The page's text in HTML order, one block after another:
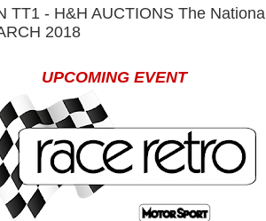
TT1 - H&H AUCTIONS The
2018
UPCOMING EVENT